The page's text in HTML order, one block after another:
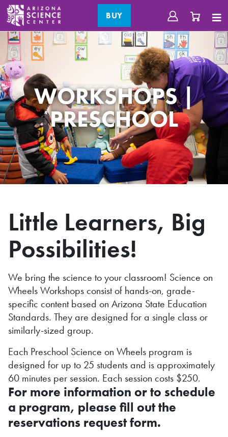
BUY
WORKSHOPS |
PRESCHOOL
Little Learners, Big
Possibilities!
We bring the science to your classroom! Science on
Wheels Workshops consist of hands-on, grade-
specific content based on Arizona State Education
Standards. They are designed for a single class or
similarly-sized group.
Each Preschool Science on Wheels program is
designed for up to 25 students and is approximately
60 minutes per session. Each session costs $250.
For more information or to schedule
a program, please fill out the
reservations request form.